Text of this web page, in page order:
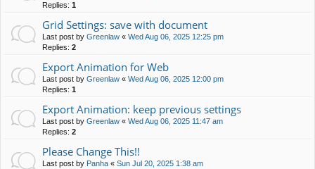
Replies: 1
Grid Settings: save with document
Last post by Greenlaw « Wed Aug 06, 2025 12:25 pm
Replies: 2
Export Animation for Web
Last post by Greenlaw « Wed Aug 06, 2025 12:00 pm
Replies: 1
Export Animation: keep previous settings
Last post by Greenlaw « Wed Aug 06, 2025 11:47 am
Replies: 2
Please Change This!!
Last post by Panha « Sun Jul 20, 2025 1:38 am